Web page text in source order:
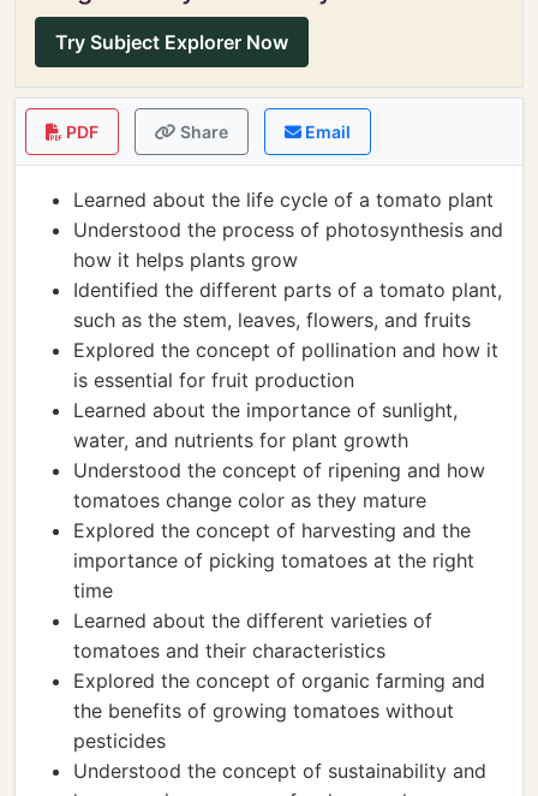
Try Subject Explorer Now
PDF Share Email
Learned about the life cycle of a tomato plant
Understood the process of photosynthesis and
how it helps plants grow
Identified the different parts of a tomato plant,
such as the stem, leaves, flowers, and fruits
Explored the concept of pollination and how it
is essential for fruit production
Learned about the importance of sunlight,
water, and nutrients for plant growth
Understood the concept of ripening and how
tomatoes change color as they mature
Explored the concept of harvesting and the
importance of picking tomatoes at the right
time
Learned about the different varieties of
tomatoes and their characteristics
Explored the concept of organic farming and
the benefits of growing tomatoes without
pesticides
Understood the concept of sustainability and